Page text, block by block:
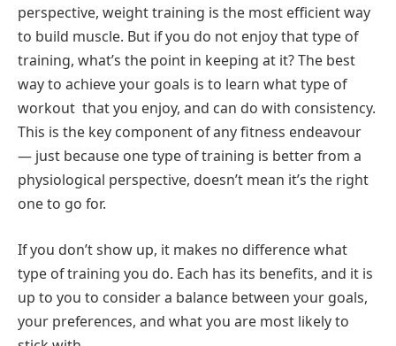
perspective, weight training is the most efficient way
to build muscle. But if you do not enjoy that type of
training, what’s the point in keeping at it? The best
way to achieve your goals is to learn what type of
workout that you enjoy, and can do with consistency.
This is the key component of any fitness endeavour
— just because one type of training is better from a
physiological perspective, doesn’t mean it’s the right
one to go for.
If you don’t show up, it makes no difference what
type of training you do. Each has its benefits, and it is
up to you to consider a balance between your goals,
your preferences, and what you are most likely to